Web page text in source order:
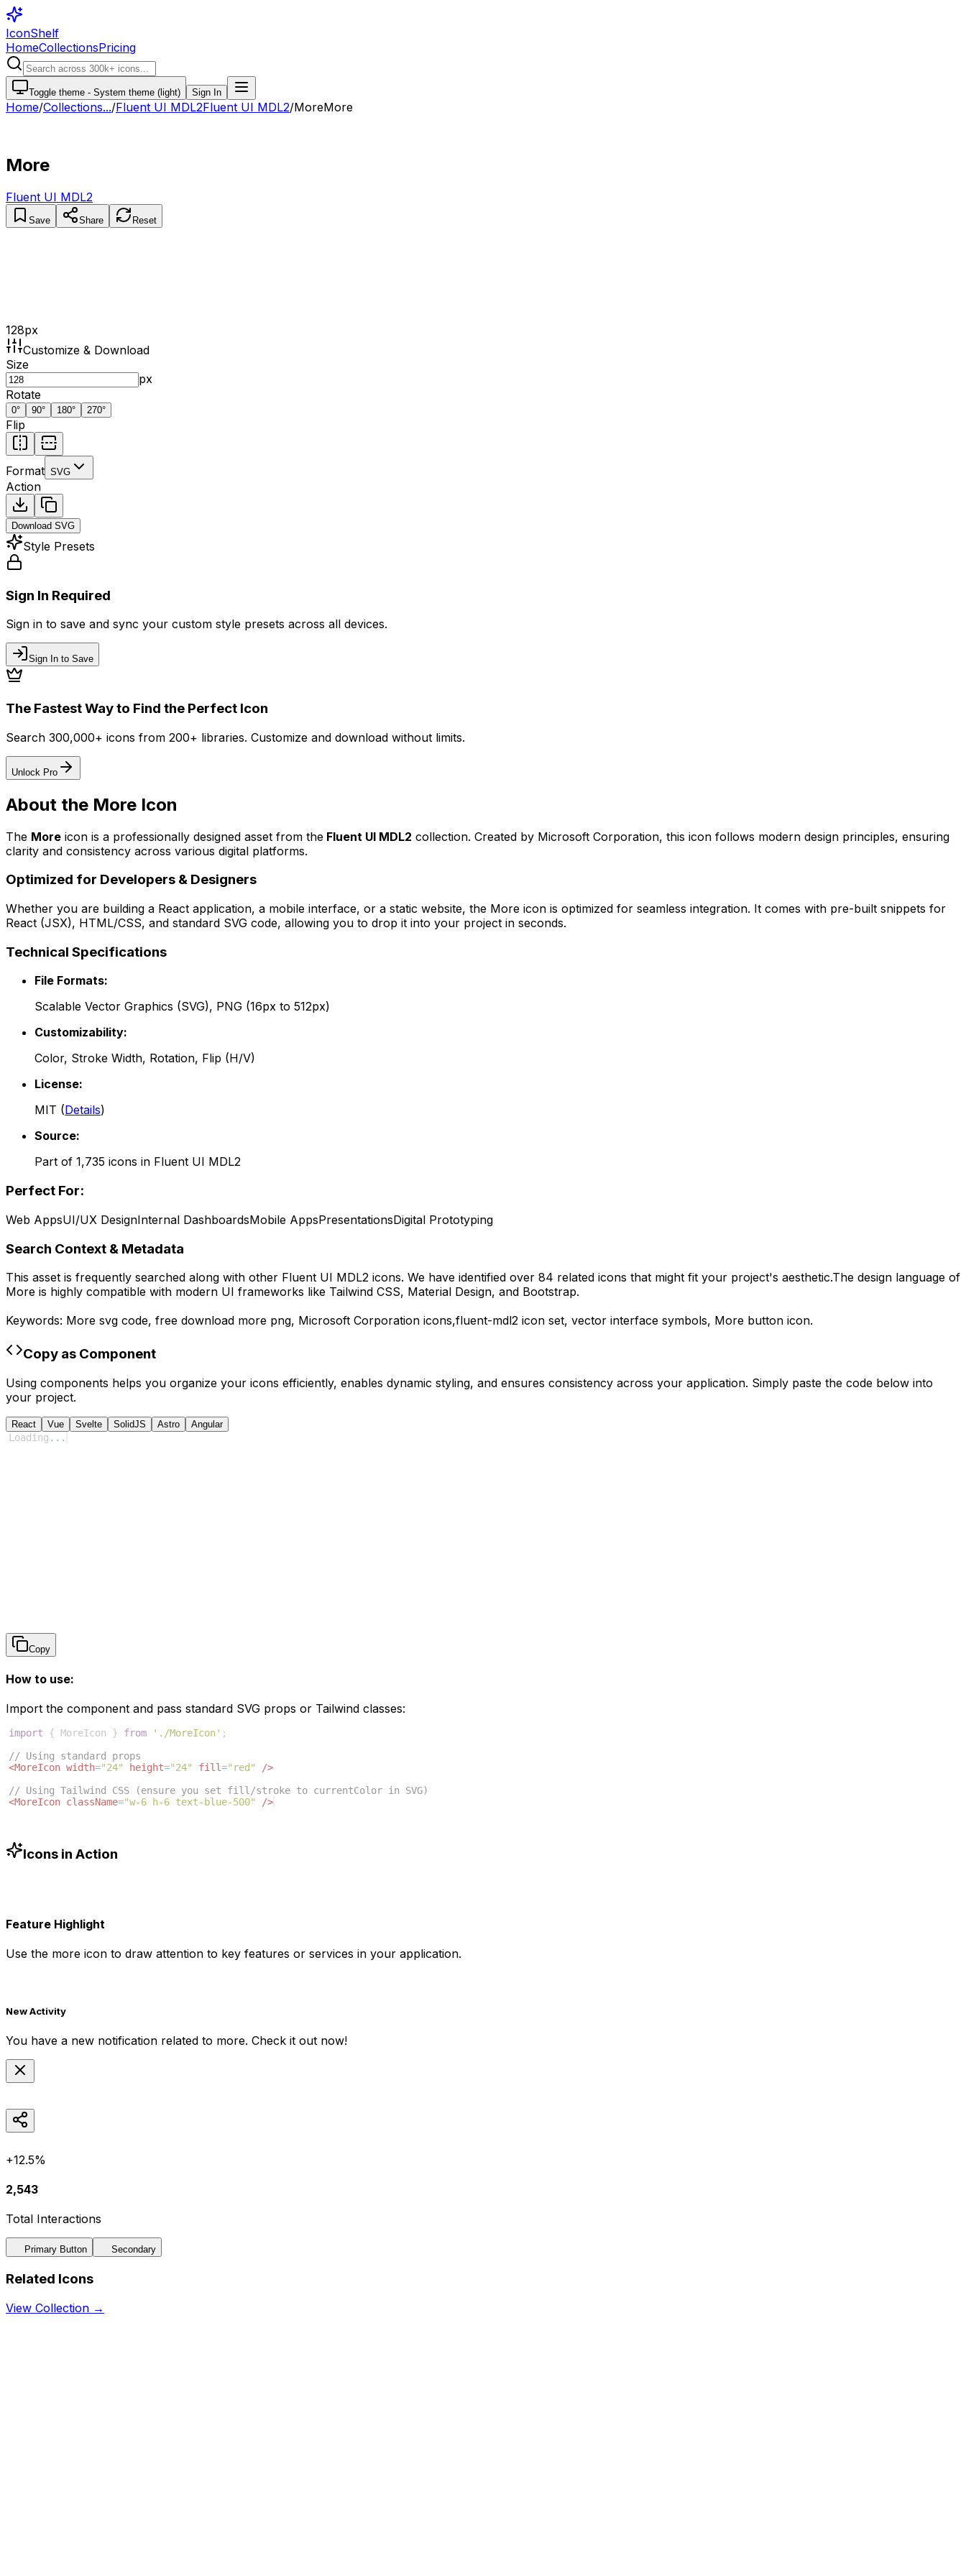
IconShelf
HomeCollectionsPricing
Toggle theme - System theme (light) Sign In
Home/Collections.../Fluent UI MDL2Fluent UI MDL2/MoreMore
More
Fluent UI MDL2
Save Share Reset
128px
Customize & Download
Size
px
Rotate
0° 90° 180° 270°
Flip
Format SVG
Action
Download SVG
Style Presets
Sign In Required
Sign in to save and sync your custom style presets across all devices.
Sign In to Save
The Fastest Way to Find the Perfect Icon
Search 300,000+ icons from 200+ libraries. Customize and download without limits.
Unlock Pro
About the More Icon
The More icon is a professionally designed asset from the Fluent UI MDL2 collection. Created by Microsoft Corporation, this icon follows modern design principles, ensuring
clarity and consistency across various digital platforms.
Optimized for Developers & Designers
Whether you are building a React application, a mobile interface, or a static website, the More icon is optimized for seamless integration. It comes with pre-built snippets for
React (JSX), HTML/CSS, and standard SVG code, allowing you to drop it into your project in seconds.
Technical Specifications
File Formats:
Scalable Vector Graphics (SVG), PNG (16px to 512px)
Customizability:
Color, Stroke Width, Rotation, Flip (H/V)
License:
MIT (Details)
Source:
Part of 1,735 icons in Fluent UI MDL2
Perfect For:
Web AppsUI/UX DesignInternal DashboardsMobile AppsPresentationsDigital Prototyping
Search Context & Metadata
This asset is frequently searched along with other Fluent UI MDL2 icons. We have identified over 84 related icons that might fit your project's aesthetic.The design language of
More is highly compatible with modern UI frameworks like Tailwind CSS, Material Design, and Bootstrap.
Keywords: More svg code, free download more png, Microsoft Corporation icons,fluent-mdl2 icon set, vector interface symbols, More button icon.
Copy as Component
Using components helps you organize your icons efficiently, enables dynamic styling, and ensures consistency across your application. Simply paste the code below into
your project.
React Vue Svelte SolidJS Astro Angular
Loading ...
Copy
How to use:
Import the component and pass standard SVG props or Tailwind classes:
import { MoreIcon } from './MoreIcon' ;
// Using standard props
<MoreIcon width="24" height="24" fill="red"
/>
// Using Tailwind CSS (ensure you set fill/stroke to currentColor in SVG)
<MoreIcon className="w-6 h-6 text-blue-500" />
Icons in Action
Feature Highlight
Use the more icon to draw attention to key features or services in your application.
New Activity
You have a new notification related to more. Check it out now!
+12.5%
2,543
Total Interactions
Primary Button Secondary
Related Icons
View Collection →